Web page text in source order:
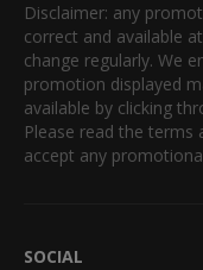
Disclaimer: any
correct and available
change regularly. We
promotion displayed
available by clicking
Please read the
accept any
SOCIAL